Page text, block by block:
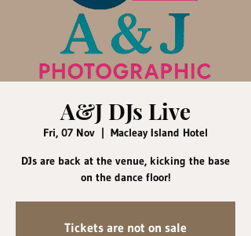
A&J DJs Live
Fri, 07 Nov
  |
Macleay Island Hotel
DJs are back at the venue, kicking the base
on the dance floor!
Tickets are not on sale